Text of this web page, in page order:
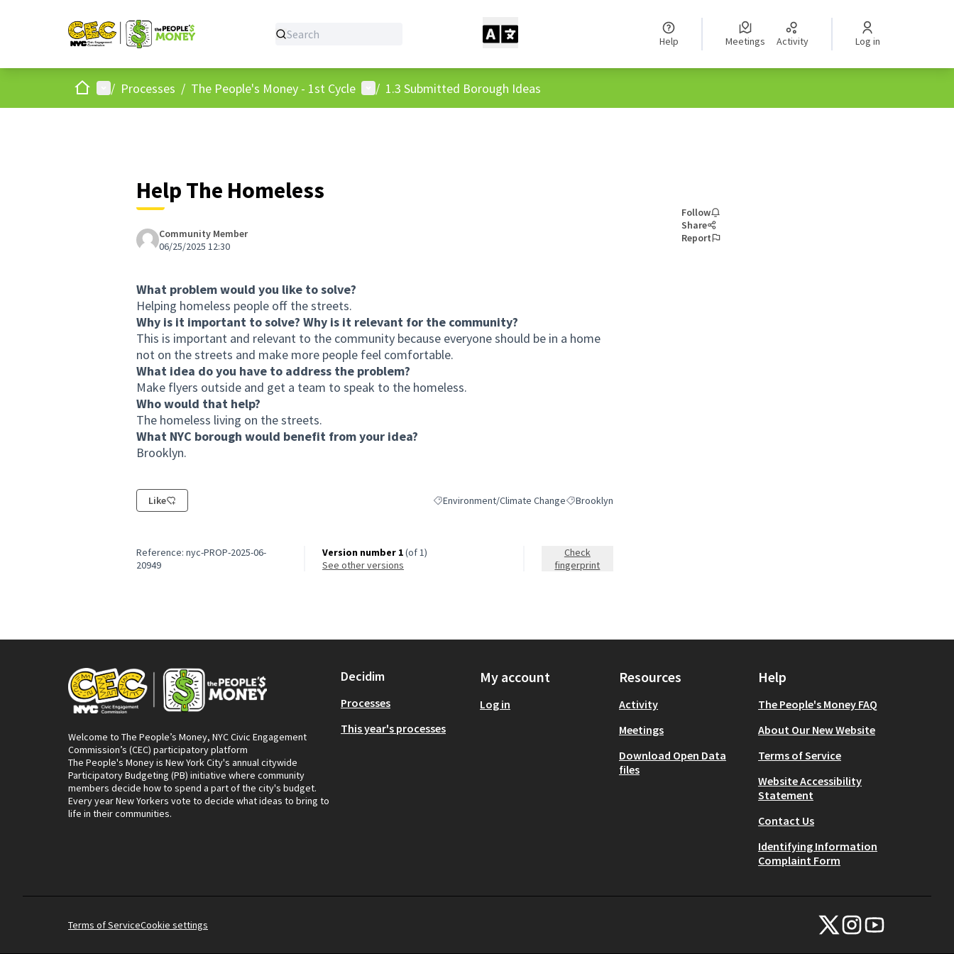
Help Meetings Activity Log in
HomeMain menu
/ Processes / The People's Money - 1st Cycle User menu
/ 1.3 Submitted Borough Ideas
Help The Homeless
Community Member
06/25/2025 12:30
What problem would you like to solve?
Helping homeless people off the streets.
Why is it important to solve? Why is it relevant for the community?
This is important and relevant to the community because everyone should be in a home
not on the streets and make more people feel comfortable.
What idea do you have to address the problem?
Make flyers outside and get a team to speak to the homeless.
Who would that help?
The homeless living on the streets.
What NYC borough would benefit from your idea?
Brooklyn.
Like Filter results for category: Environment/Climate Change
Environment/Climate ChangeFilter results for scope: Brooklyn
Brooklyn
Follow
Share
Report
Reference: nyc-PROP-2025-06-
20949
Version number 1(of 1)
see other versions
Check
fingerprint
Welcome to The People’s Money, NYC Civic Engagement
Commission’s (CEC) participatory platform
The People's Money is New York City's annual citywide
Participatory Budgeting (PB) initiative where community
members decide how to spend a part of the city's budget.
Every year New Yorkers vote to decide what ideas to bring to
life in their communities.
Decidim
Processes
This year's processes
My account
Log in
Resources
Activity
Meetings
Download Open Data
files
Help
The People's Money FAQ
About Our New Website
Terms of Service
Website Accessibility
Statement
Contact Us
Identifying Information
Complaint Form
Terms of ServiceCookie settings
NYC Civic Engagement
NYC Civic Engagement
NYC Civic